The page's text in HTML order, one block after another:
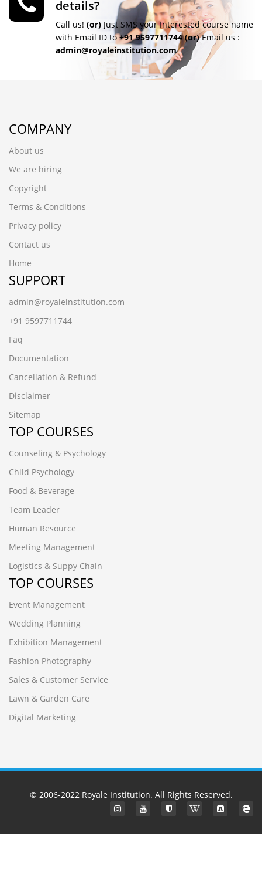
details?
Call us! (or) Just SMS your Interested course name
with Email ID to+91 9597711744 (or)Email us :
admin@royaleinstitution.com
COMPANY
About us
We are hiring
Copyright
Terms & Conditions
Privacy policy
Contact us
Home
SUPPORT
admin@royaleinstitution.com
+91 9597711744
Faq
Documentation
Cancellation & Refund
Disclaimer
Sitemap
TOP COURSES
Counseling & Psychology
Child Psychology
Food & Beverage
Team Leader
Human Resource
Meeting Management
Logistics & Suppy Chain
TOP COURSES
Event Management
Wedding Planning
Exhibition Management
Fashion Photography
Sales & Customer Service
Lawn & Garden Care
Digital Marketing
© 2006-2022 Royale Institution. All Rights Reserved.